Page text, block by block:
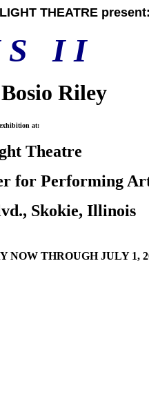
THEATRE present:
I I
Riley
at:
Theatre
for Performing
Skokie, Illinois
NOW THROUGHJULY 1,